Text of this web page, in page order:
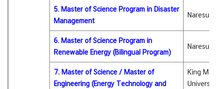
5. Master of Science Program in Disaster
Management
6. Master of Science Program in
Renewable Energy (Bilingual Program)
7. Master of Science / Master of
Engineering (Energy Technology and
King